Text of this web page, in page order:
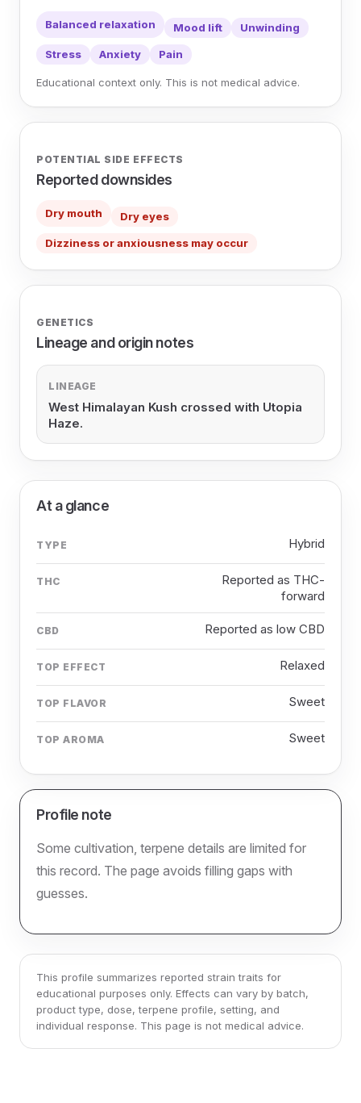
Balanced relaxation Mood lift Unwinding
Stress Anxiety Pain
Educational context only. This is not medical advice.
POTENTIAL SIDE EFFECTS
Reported downsides
Dry mouth Dry eyes
Dizziness or anxiousness may occur
GENETICS
Lineage and origin notes
LINEAGE
West Himalayan Kush crossed with Utopia
Haze.
At a glance
TYPE Hybrid
THC
Reported as THC-
forward
CBD Reported as low CBD
TOP EFFECT Relaxed
TOP FLAVOR Sweet
TOP AROMA Sweet
Profile note
Some cultivation, terpene details are limited for
this record. The page avoids filling gaps with
guesses.
This profile summarizes reported strain traits for
educational purposes only. Effects can vary by batch,
product type, dose, terpene profile, setting, and
individual response. This page is not medical advice.